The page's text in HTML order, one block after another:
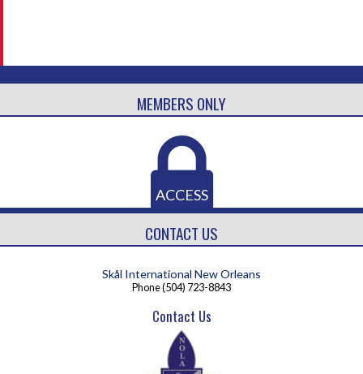
MEMBERS ONLY
ACCESS
CONTACT US
Skål International New Orleans
Phone(504) 723-8843
Contact Us